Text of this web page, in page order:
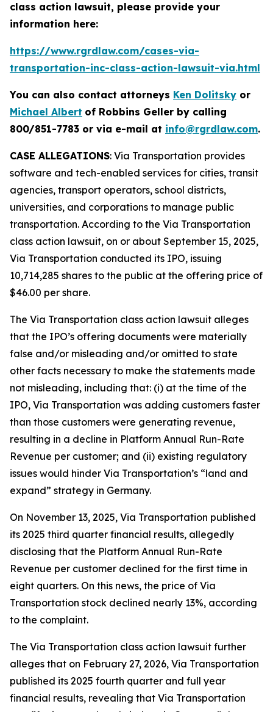
class action lawsuit, please provide your
information here:
https://www.rgrdlaw.com/cases-via-
transportation-inc-class-action-lawsuit-via.html
You can also contact attorneys Ken Dolitsky or
Michael Albert of Robbins Geller by calling
800/851-7783 or via e-mail at info@rgrdlaw.com.
CASE ALLEGATIONS: Via Transportation provides
software and tech-enabled services for cities, transit
agencies, transport operators, school districts,
universities, and corporations to manage public
transportation. According to the Via Transportation
class action lawsuit, on or about September 15, 2025,
Via Transportation conducted its IPO, issuing
10,714,285 shares to the public at the offering price of
$46.00 per share.
The Via Transportation class action lawsuit alleges
that the IPO’s offering documents were materially
false and/or misleading and/or omitted to state
other facts necessary to make the statements made
not misleading, including that: (i) at the time of the
IPO, Via Transportation was adding customers faster
than those customers were generating revenue,
resulting in a decline in Platform Annual Run-Rate
Revenue per customer; and (ii) existing regulatory
issues would hinder Via Transportation’s “land and
expand” strategy in Germany.
On November 13, 2025, Via Transportation published
its 2025 third quarter financial results, allegedly
disclosing that the Platform Annual Run-Rate
Revenue per customer declined for the first time in
eight quarters. On this news, the price of Via
Transportation stock declined nearly 13%, according
to the complaint.
The Via Transportation class action lawsuit further
alleges that on February 27, 2026, Via Transportation
published its 2025 fourth quarter and full year
financial results, revealing that Via Transportation